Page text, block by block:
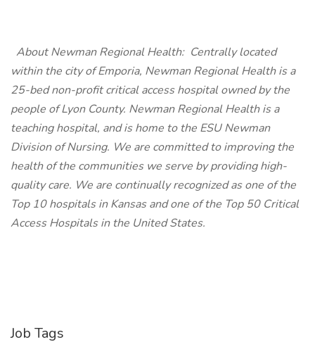
About Newman Regional Health: Centrally located
within the city of Emporia, Newman Regional Health is a
25-bed non-profit critical access hospital owned by the
people of Lyon County. Newman Regional Health is a
teaching hospital, and is home to the ESU Newman
Division of Nursing. We are committed to improving the
health of the communities we serve by providing high-
quality care. We are continually recognized as one of the
Top 10 hospitals in Kansas and one of the Top 50 Critical
Access Hospitals in the United States.
Job Tags